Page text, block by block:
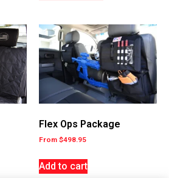
Flex Ops Package
From $498.95
Add to cart